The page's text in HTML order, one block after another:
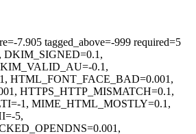
7.905 tagged_above=-999 required=5
DKIM_SIGNED=0.1,
0.1,
HTML_FONT_FACE_BAD=0.001,
HTTPS_HTTP_MISMATCH=0.1,
1, MIME_HTML_MOSTLY=0.1,
5,